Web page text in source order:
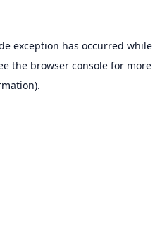
exception has occurred while
the browser console for more